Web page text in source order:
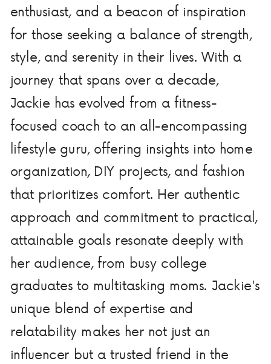
enthusiast, and a beacon of inspiration
for those seeking a balance of strength,
style, and serenity in their lives. With a
journey that spans over a decade,
Jackie has evolved from a fitness-
focused coach to an all-encompassing
lifestyle guru, offering insights into home
organization, DIY projects, and fashion
that prioritizes comfort. Her authentic
approach and commitment to practical,
attainable goals resonate deeply with
her audience, from busy college
graduates to multitasking moms. Jackie's
unique blend of expertise and
relatability makes her not just an
influencer but a trusted friend in the